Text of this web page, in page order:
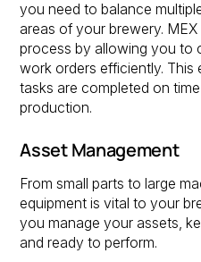
you need to balance
areas of your brewery.
process by allowing you to
work orders efficiently. This
tasks are completed on
production.
Asset Management
From small parts to large
equipment is vital to your
you manage your assets,
and ready to perform.